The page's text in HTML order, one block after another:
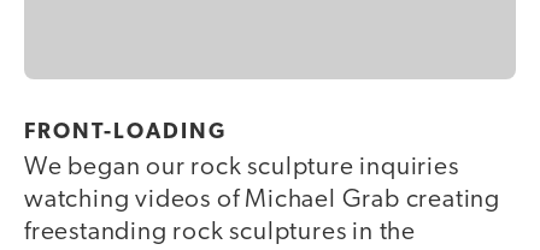
FRONT-LOADING
We began our rock sculpture inquiries
watching videos of Michael Grab creating
freestanding rock sculptures in the